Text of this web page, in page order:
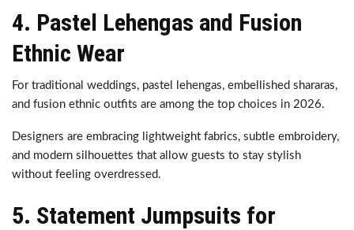
4. Pastel Lehengas and Fusion
Ethnic Wear
For traditional weddings, pastel lehengas, embellished shararas,
and fusion ethnic outfits are among the top choices in 2026.
Designers are embracing lightweight fabrics, subtle embroidery,
and modern silhouettes that allow guests to stay stylish
without feeling overdressed.
5. Statement Jumpsuits for